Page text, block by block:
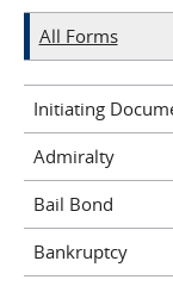
All Forms
Initiating
Admiralty
Bail Bond
Bankruptcy